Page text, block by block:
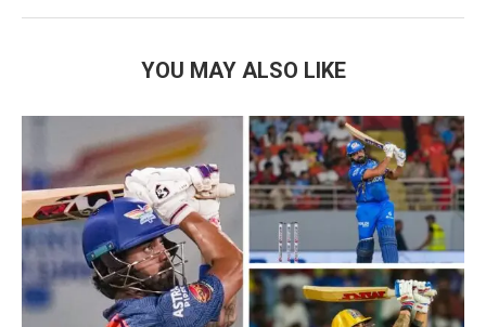
YOU MAY ALSO LIKE